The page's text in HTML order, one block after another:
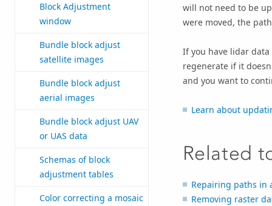
Block Adjustment
window
Bundle block adjust
satellite images
Bundle block adjust
aerial images
Bundle block adjust UAV
or UAS data
Schemas of block
adjustment tables
Color correcting a mosaic
will not need to be
were moved, the
If you have lidar data
regenerate if it
and you want to
Learn about
Related
Repairing paths in
Removing raster